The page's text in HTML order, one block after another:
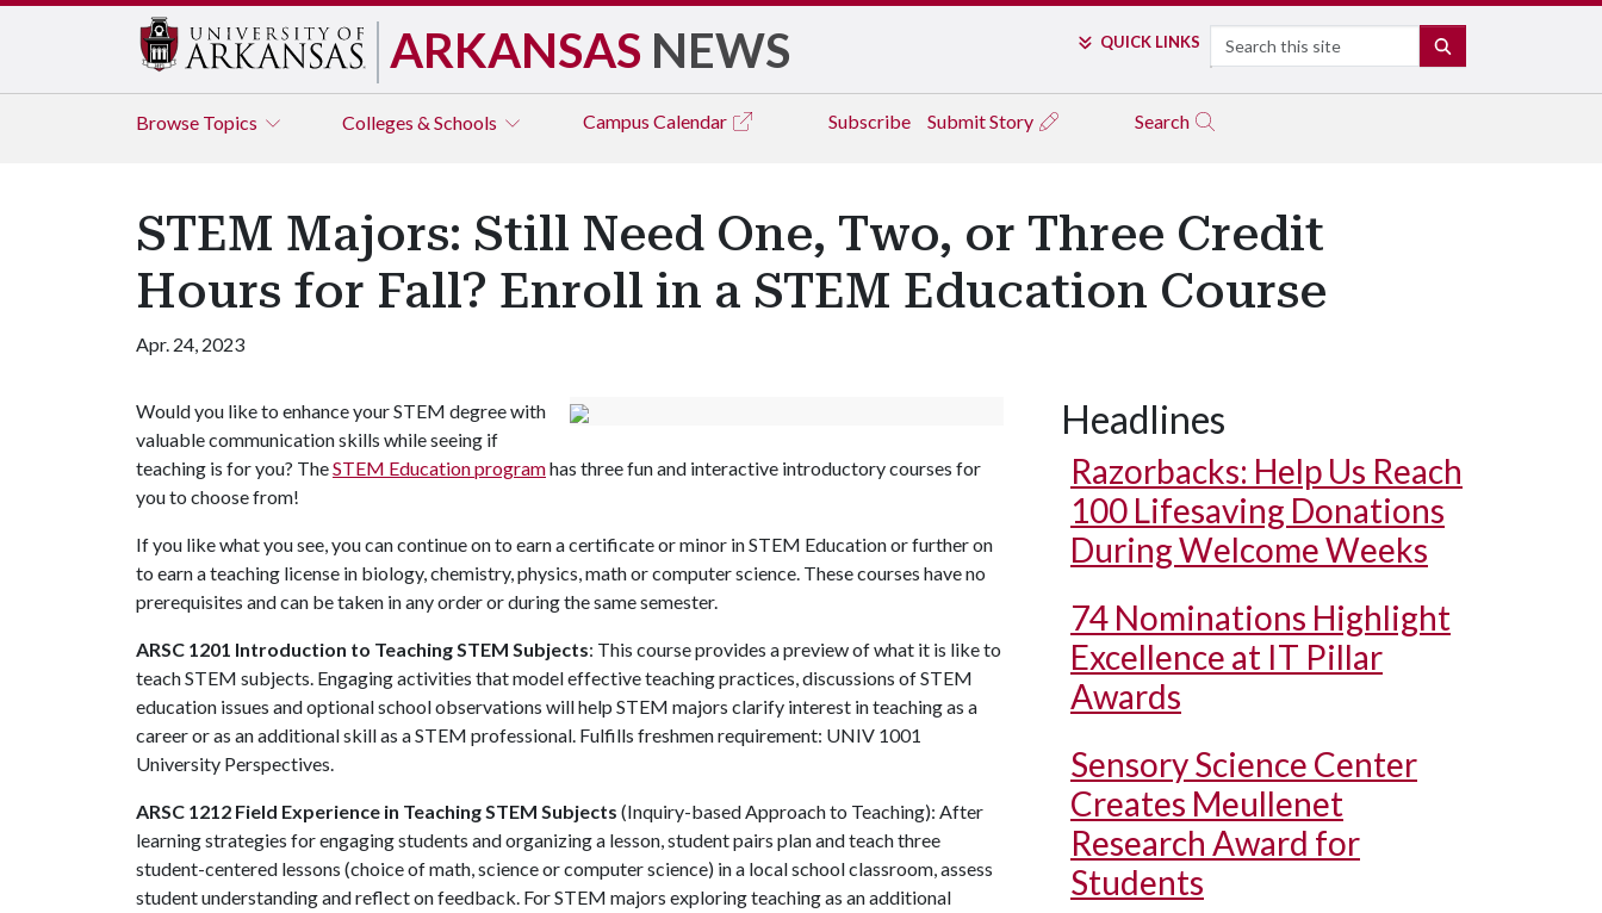
ARKANSAS NEWS QUICK LINKS Search
Browse Topics Colleges & Schools Campus Calendar Subscribe Submit Story Search
STEM Majors: Still Need One, Two, or Three Credit
Hours for Fall? Enroll in a STEM Education Course
Apr. 24, 2023
Would you like to enhance your STEM degree with
valuable communication skills while seeing if
teaching is for you? TheSTEM Education programhas three fun and interactive introductory courses for
you to choose from!
If you like what you see, you can continue on to earn a certificate or minor in STEM Education or further on
to earn a teaching license in biology, chemistry, physics, math or computer science. These courses have no
prerequisites and can be taken in any order or during the same semester.
ARSC 1201 Introduction to Teaching STEM Subjects: This course provides a preview of what it is like to
teach STEM subjects. Engaging activities that model effective teaching practices, discussions of STEM
education issues and optional school observations will help STEM majors clarify interest in teaching as a
career or as an additional skill as a STEM professional. Fulfills freshmen requirement: UNIV 1001
University Perspectives.
ARSC 1212 Field Experience in Teaching STEM Subjects (Inquiry-based Approach to Teaching): After
learning strategies for engaging students and organizing a lesson, student pairs plan and teach three
student-centered lessons (choice of math, science or computer science) in a local school classroom, assess
student understanding and reflect on feedback. For STEM majors exploring teaching as an additional
Headlines
Razorbacks: Help Us Reach
100 Lifesaving Donations
During Welcome Weeks
74 Nominations Highlight
Excellence at IT Pillar
Awards
Sensory Science Center
Creates Meullenet
Research Award for
Students